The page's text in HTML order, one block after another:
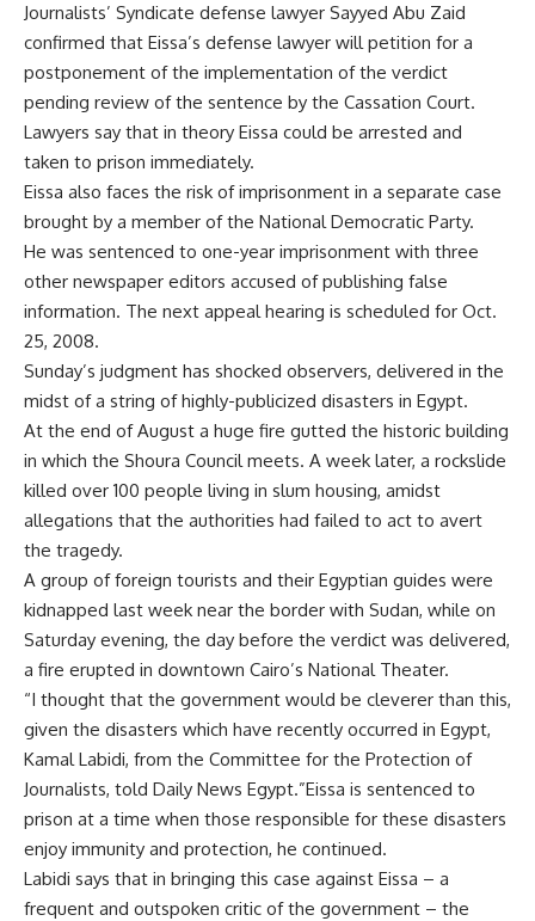
Journalists’ Syndicate defense lawyer Sayyed Abu Zaid
confirmed that Eissa’s defense lawyer will petition for a
postponement of the implementation of the verdict
pending review of the sentence by the Cassation Court.
Lawyers say that in theory Eissa could be arrested and
taken to prison immediately.
Eissa also faces the risk of imprisonment in a separate case
brought by a member of the National Democratic Party.
He was sentenced to one-year imprisonment with three
other newspaper editors accused of publishing false
information. The next appeal hearing is scheduled for Oct.
25, 2008.
Sunday’s judgment has shocked observers, delivered in the
midst of a string of highly-publicized disasters in Egypt.
At the end of August a huge fire gutted the historic building
in which the Shoura Council meets. A week later, a rockslide
killed over 100 people living in slum housing, amidst
allegations that the authorities had failed to act to avert
the tragedy.
A group of foreign tourists and their Egyptian guides were
kidnapped last week near the border with Sudan, while on
Saturday evening, the day before the verdict was delivered,
a fire erupted in downtown Cairo’s National Theater.
“I thought that the government would be cleverer than this,
given the disasters which have recently occurred in Egypt,
Kamal Labidi, from the Committee for the Protection of
Journalists, told Daily News Egypt.”Eissa is sentenced to
prison at a time when those responsible for these disasters
enjoy immunity and protection, he continued.
Labidi says that in bringing this case against Eissa – a
frequent and outspoken critic of the government – the